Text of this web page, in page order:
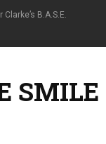
B.A.S.E.
SMILE